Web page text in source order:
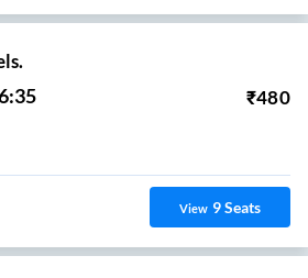
₹480
View 9Seats